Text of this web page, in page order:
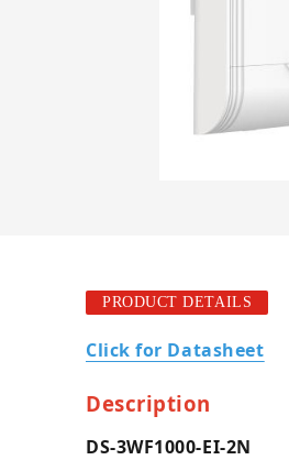
PRODUCT DETAILS
Click for Datasheet
Description
DS-3WF1000-EI-2N